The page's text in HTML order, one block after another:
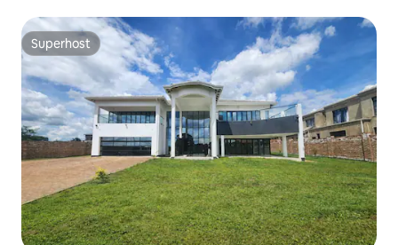
Superhost
Superhost